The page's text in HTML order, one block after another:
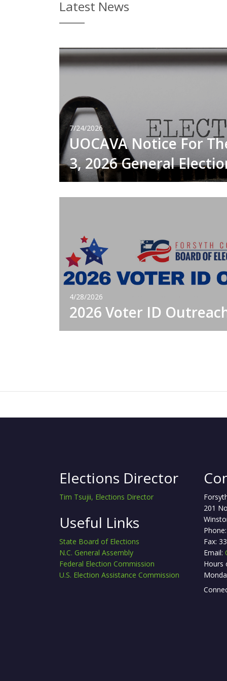
Latest News
7/24/2026
UOCAVA Notice For
3, 2026 General
4/28/2026
2026 Voter ID
Elections Director
Tim Tsujii, Elections Director
Useful Links
State Board of Elections
N.C. General Assembly
Federal Election Commission
U.S. Election Assistance Commission
201
Fax:
Email:
Hours